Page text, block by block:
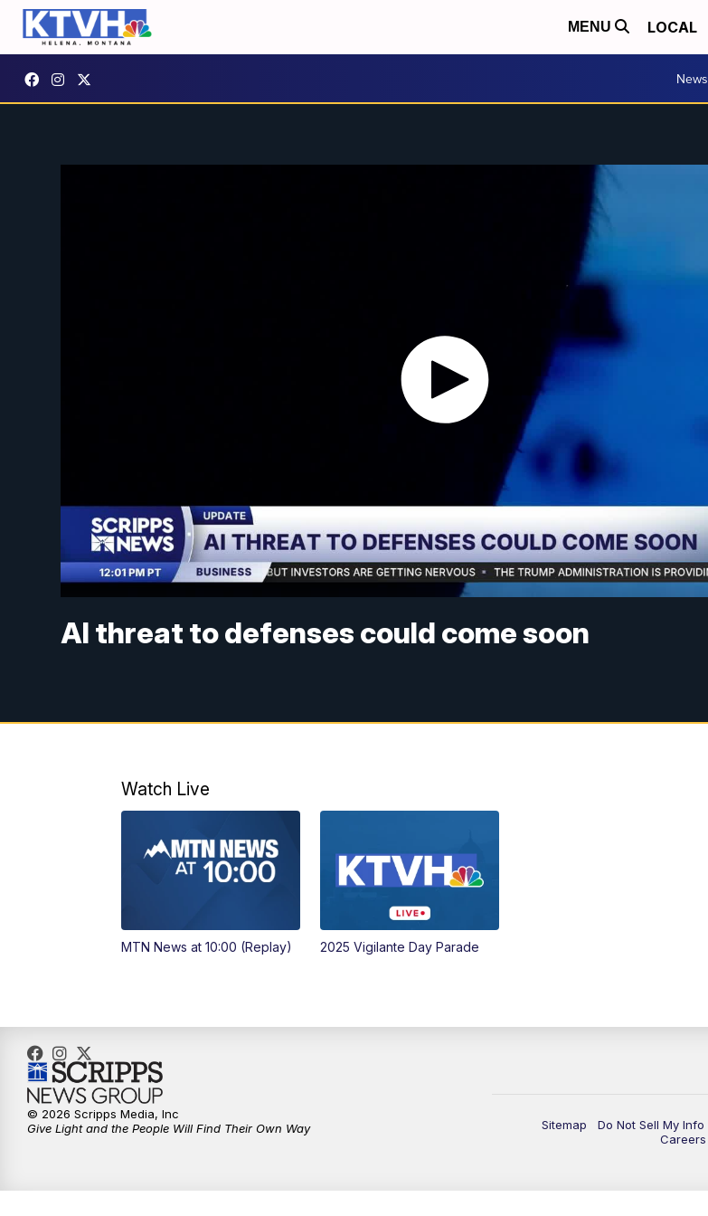
MENU LOCAL
News
AI threat to defenses could come soon
Watch Live
MTN News at 10:00 (Replay) 2025 Vigilante Day Parade
Sitemap Do Not Sell My Info
Careers
© 2026 Scripps Media, Inc
Give Light and the People Will Find Their Own Way